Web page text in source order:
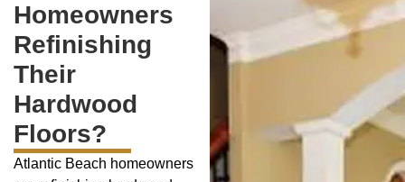
Homeowners
Refinishing
Their
Hardwood
Floors?
Atlantic Beach homeowners